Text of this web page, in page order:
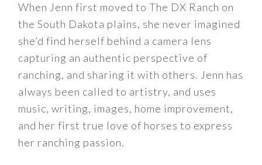
When Jenn first moved to The DX Ranch on
the South Dakota plains, she never imagined
she’d find herself behind a camera lens
capturing an authentic perspective of
ranching, and sharing it with others. Jenn has
always been called to artistry, and uses
music, writing, images, home improvement,
and her first true love of horses to express
her ranching passion.